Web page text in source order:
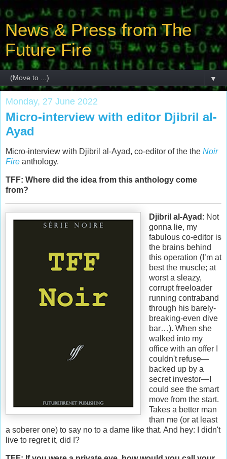
News & Press from The
Future Fire
▼
Monday, 27 June 2022
Micro-interview with editor Djibril al-
Ayad
Micro-interview with Djibril al-Ayad, co-editor of the the Noir
Fire anthology.
TFF: Where did the idea from this anthology come
from?
Djibril al-Ayad : Not
gonna lie, my
fabulous co-editor is
the brains behind
this operation (I’m at
best the muscle; at
worst a sleazy,
corrupt freeloader
running contraband
through his barely-
breaking-even dive
bar…). When she
walked into my
office with an offer I
couldn't refuse—
backed up by a
secret investor—I
could see the smart
move from the start.
Takes a better man
than me (or at least
a soberer one) to say no to a dame like that. And hey: I didn't
live to regret it, did I?